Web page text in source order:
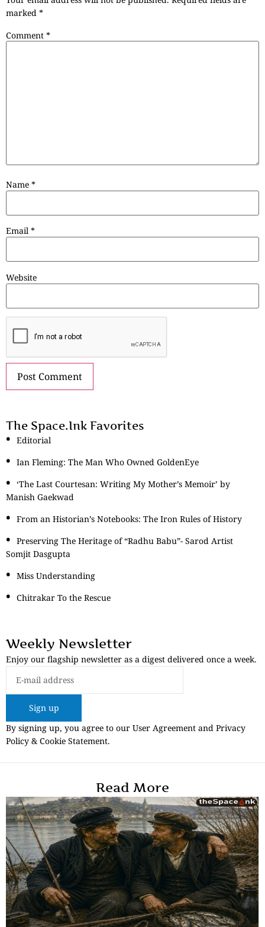
marked *
Comment *
Name *
Email *
Website
The Space.Ink Favorites
Editorial
Ian Fleming: The Man Who Owned GoldenEye
‘The Last Courtesan: Writing My Mother’s Memoir’ by
Manish Gaekwad
From an Historian’s Notebooks: The Iron Rules of History
Preserving The Heritage of “Radhu Babu”- Sarod Artist
Somjit Dasgupta
Miss Understanding
Chitrakar To the Rescue
Weekly Newsletter
Enjoy our flagship newsletter as a digest delivered once a week.
Sign up
By signing up, you agree to our User Agreement and Privacy
Policy & Cookie Statement.
Read More